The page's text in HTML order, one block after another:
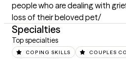
people who are dealing with
loss of their beloved pet/
Specialties
Top specialties
COPING SKILLS COUPLES